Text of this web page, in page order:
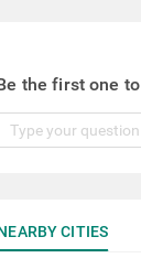
the first one
CITIES